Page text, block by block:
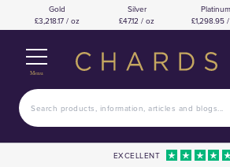
Gold
£3,218.17 / oz
Silver
£47.12 / oz
Platinum
£1,298.95
Menu
EXCELLENT